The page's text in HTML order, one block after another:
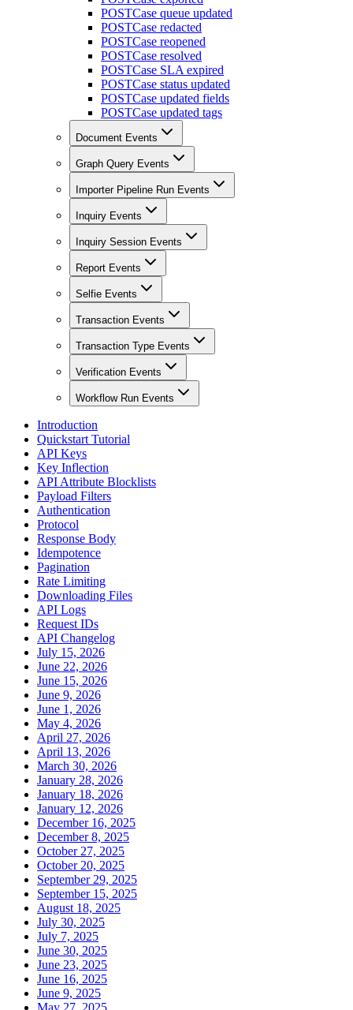
POSTCase queue updated
POSTCase redacted
POSTCase reopened
POSTCase resolved
POSTCase SLA expired
POSTCase status updated
POSTCase updated fields
POSTCase updated tags
Document Events
Graph Query Events
Importer Pipeline Run Events
Inquiry Events
Inquiry Session Events
Report Events
Selfie Events
Transaction Events
Transaction Type Events
Verification Events
Workflow Run Events
Introduction
Quickstart Tutorial
API Keys
Key Inflection
API Attribute Blocklists
Payload Filters
Authentication
Protocol
Response Body
Idempotence
Pagination
Rate Limiting
Downloading Files
API Logs
Request IDs
API Changelog
July 15, 2026
June 22, 2026
June 15, 2026
June 9, 2026
June 1, 2026
May 4, 2026
April 27, 2026
April 13, 2026
March 30, 2026
January 28, 2026
January 18, 2026
January 12, 2026
December 16, 2025
December 8, 2025
October 27, 2025
October 20, 2025
September 29, 2025
September 15, 2025
August 18, 2025
July 30, 2025
July 7, 2025
June 30, 2025
June 23, 2025
June 16, 2025
June 9, 2025
May 27, 2025